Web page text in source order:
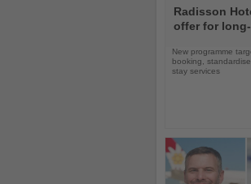
the
News
Radisson
offer for
New programme
booking,
stay services